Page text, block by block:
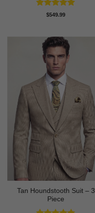
Rated5
$549.99
Tan Houndstooth Suit – 3
Piece